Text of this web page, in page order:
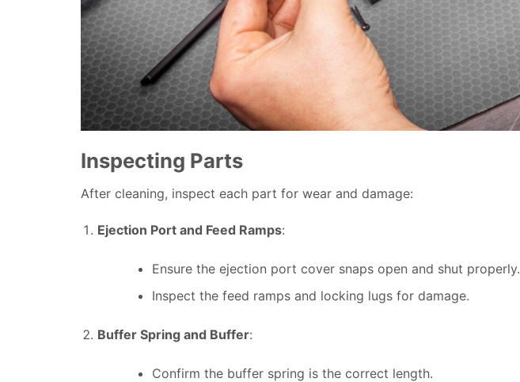
Inspecting Parts
After cleaning, inspect each part for wear and damage:
Ejection Port and Feed Ramps:
Ensure the ejection port cover snaps open and shut properly.
Inspect the feed ramps and locking lugs for damage.
Buffer Spring and Buffer:
Confirm the buffer spring is the correct length.